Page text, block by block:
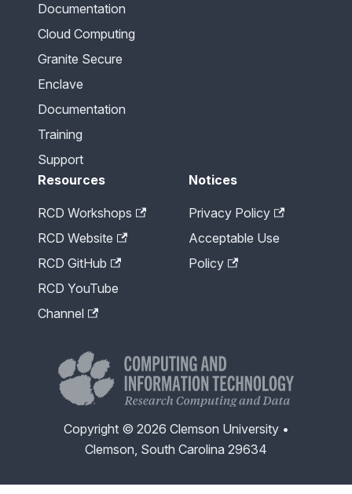
Documentation
Cloud Computing
Granite Secure
Enclave
Documentation
Training
Support
Resources
RCD Workshops
RCD Website
RCD GitHub
RCD YouTube
Channel
Notices
Privacy Policy
Acceptable Use
Policy
Copyright © 2026 Clemson University •
Clemson, South Carolina 29634